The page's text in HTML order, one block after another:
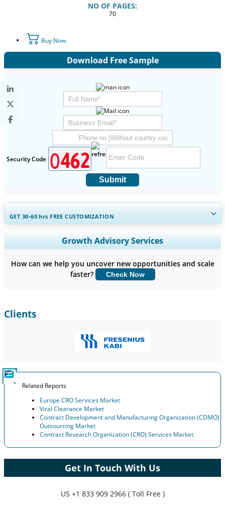
NO OF PAGES:
70
Buy Now
Download Free Sample
Security Code
Submit
GET 30-60hrs FREE CUSTOMIZATION
Expand Regional and Country Coverage, Segments Analysis,
Company Profiles, Competitive Benchmarking, and End-user
Customize Now
Growth Advisory Services
How can we help you uncover new opportunities and scale
faster?
Check Now
Clients
Related Reports
Europe CRO Services Market
Viral Clearance Market
Contract Development and Manufacturing Organization (CDMO)
Outsourcing Market
Contract Research Organization (CRO) Services Market
Get In Touch With Us
US +1 833 909 2966 ( Toll Free )